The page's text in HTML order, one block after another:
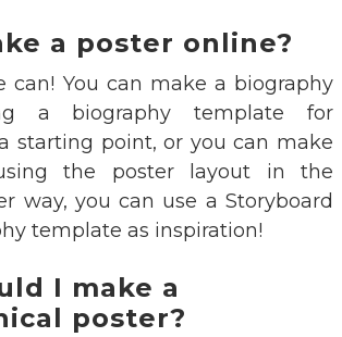
a poster online?
can! You can make a biography
a biography template for
starting point, or you can make
the poster layout in the
way, you can use a Storyboard
template as inspiration!
I make a
poster?